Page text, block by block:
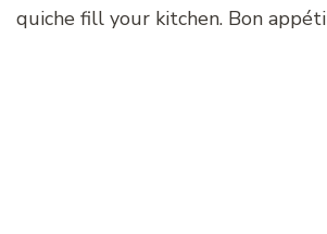
quiche fill your kitchen. Bon